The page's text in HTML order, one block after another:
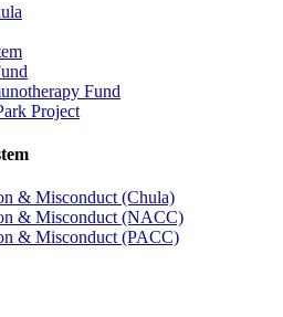
Fund
Project
& Misconduct (Chula)
& Misconduct (NACC)
& Misconduct (PACC)